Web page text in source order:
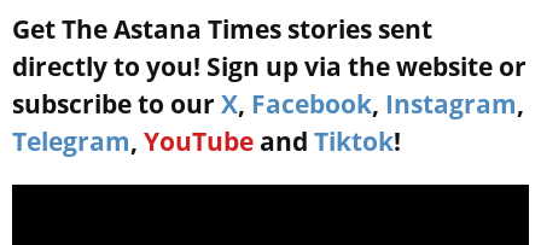
Get The Astana Times stories sent
directly to you! Sign up via the website or
subscribe to our X, Facebook, Instagram,
Telegram, YouTube and Tiktok!